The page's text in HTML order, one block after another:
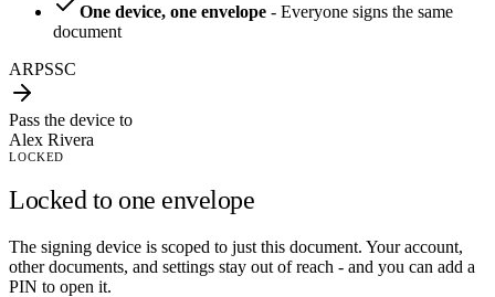
One device, one envelope - Everyone signs the same
document
ARPSSC
Pass the device to
Alex Rivera
LOCKED
Locked to one envelope
The signing device is scoped to just this document. Your account,
other documents, and settings stay out of reach - and you can add a
PIN to open it.